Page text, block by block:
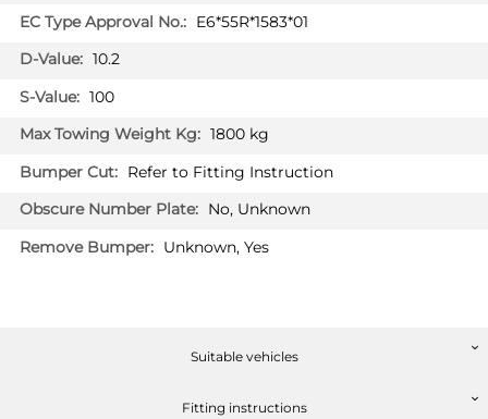
Saloon 01/2017 - 09/2023
BMW 5 SERIES
Hatchback 03/2014 -
BMW 6 SERIES GRAND COUPE
E6*55R*1583*01
10.2
100
1800 kg
Refer to Fitting Instruction
No, Unknown
Unknown, Yes
Suitable vehicles
Fitting instructions